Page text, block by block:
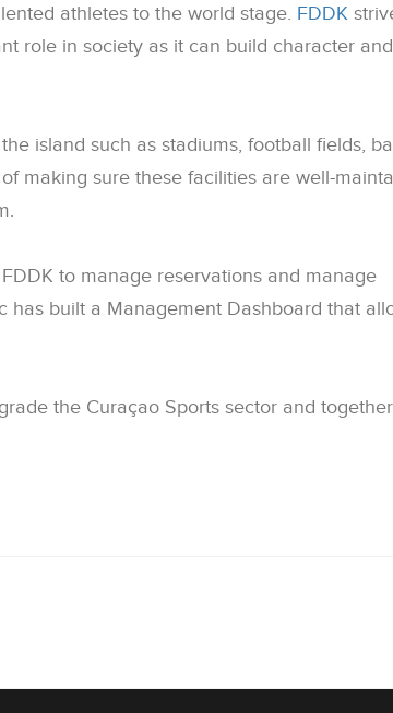
athletes to the world stage. FDDK
role in society as it can build character
island such as stadiums, football fields,
making sure these facilities are well-
to manage reservations and manage
built a Management Dashboard that
the Curaçao Sports sector and